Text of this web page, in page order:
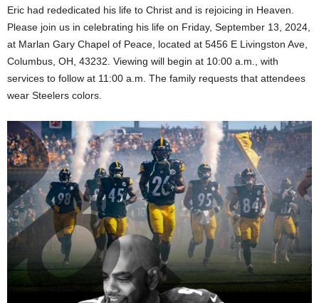
Eric had rededicated his life to Christ and is rejoicing in Heaven.
Please join us in celebrating his life on Friday, September 13, 2024,
at Marlan Gary Chapel of Peace, located at 5456 E Livingston Ave,
Columbus, OH, 43232. Viewing will begin at 10:00 a.m., with
services to follow at 11:00 a.m. The family requests that attendees
wear Steelers colors.